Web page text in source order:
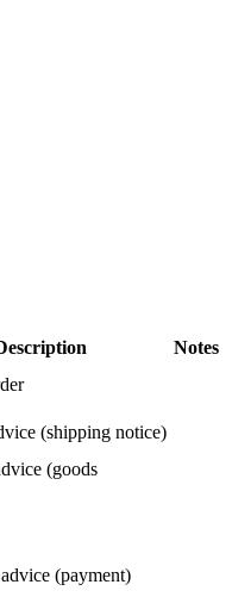
Notes
(shipping notice)
(goods
(payment)